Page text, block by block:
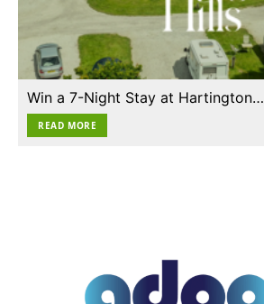
Win a 7-Night Stay at Hartington…
READ MORE